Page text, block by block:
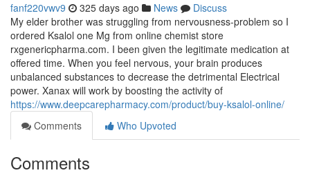
fanf220vwv9 325 days ago News
Discuss
My elder brother was struggling from nervousness-problem so I
ordered Ksalol one Mg from online chemist store
rxgenericpharma.com. I been given the legitimate medication at
offered time. When you feel nervous, your brain produces
unbalanced substances to decrease the detrimental Electrical
power. Xanax will work by boosting the activity of
https://www.deepcarepharmacy.com/product/buy-ksalol-online/
Comments
Who Upvoted
Comments